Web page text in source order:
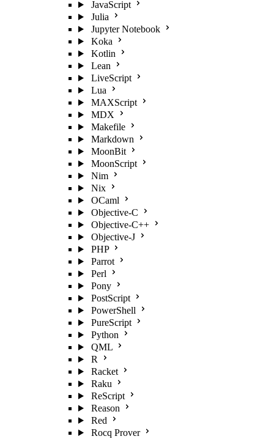
JavaScript
Julia
Jupyter Notebook
Koka
Kotlin
Lean
LiveScript
Lua
MAXScript
MDX
Makefile
Markdown
MoonBit
MoonScript
Nim
Nix
OCaml
Objective-C
Objective-C++
Objective-J
PHP
Parrot
Perl
Pony
PostScript
PowerShell
PureScript
Python
QML
R
Racket
Raku
ReScript
Reason
Red
Rocq Prover